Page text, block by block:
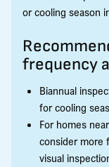
or cooling season
frequency
Biannual
for cooling
For homes
consider more
visual